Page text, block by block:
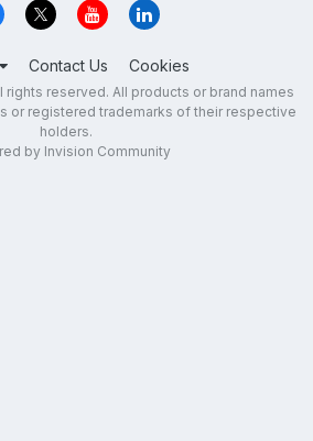
Contact Us Cookies
rights reserved. All products or brand names
or registered trademarks of their respective
holders.
by Invision Community